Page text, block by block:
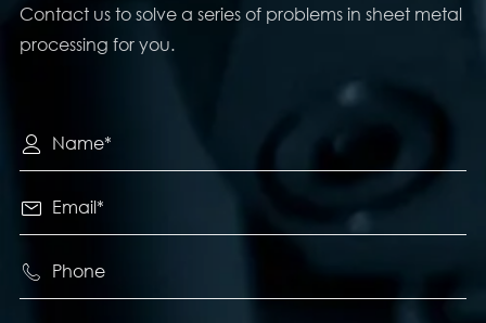
Contact us to solve a series of problems in sheet metal
processing for you.


